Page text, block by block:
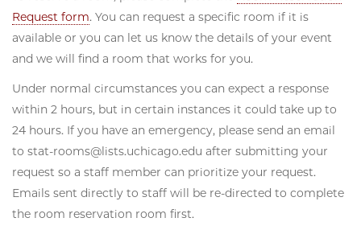
Request form. You can request a specific room if it is
available or you can let us know the details of your event
and we will find a room that works for you.
Under normal circumstances you can expect a response
within 2 hours, but in certain instances it could take up to
24 hours. If you have an emergency, please send an email
to stat-rooms@lists.uchicago.edu after submitting your
request so a staff member can prioritize your request.
Emails sent directly to staff will be re-directed to complete
the room reservation room first.